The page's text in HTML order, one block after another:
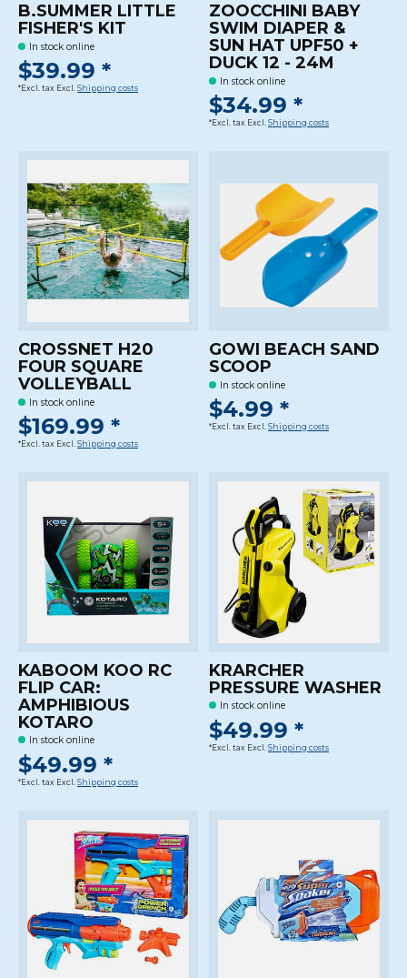
B.SUMMER LITTLE
FISHER'S KIT
In stock online
$39.99 *
*Excl. tax Excl. Shipping costs
ZOOCCHINI BABY
SWIM DIAPER &
SUN HAT UPF50 +
DUCK 12 - 24M
In stock online
$34.99 *
*Excl. tax Excl. Shipping costs
CROSSNET H20
FOUR SQUARE
VOLLEYBALL
In stock online
$169.99 *
*Excl. tax Excl. Shipping costs
GOWI BEACH SAND
SCOOP
In stock online
$4.99 *
*Excl. tax Excl. Shipping costs
KABOOM KOO RC
FLIP CAR:
AMPHIBIOUS
KOTARO
In stock online
$49.99 *
*Excl. tax Excl. Shipping costs
KRARCHER
PRESSURE WASHER
In stock online
$49.99 *
*Excl. tax Excl. Shipping costs